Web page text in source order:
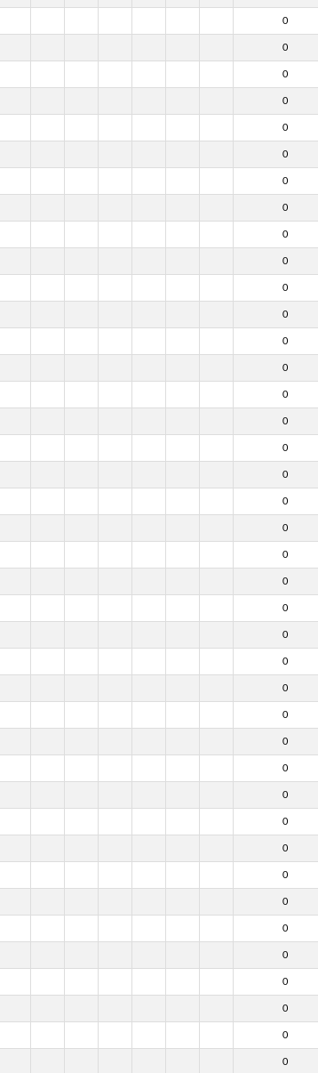
0
0
0
0
0
0
0
0
0
0
0
0
0
0
0
0
0
0
0
0
0
0
0
0
0
0
0
0
0
0
0
0
0
0
0
0
0
0
0
0